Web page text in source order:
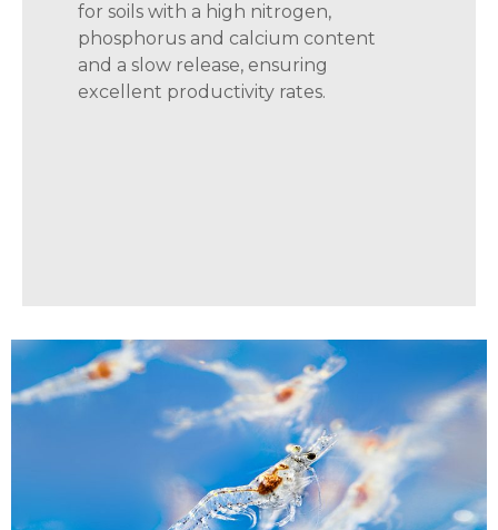
for soils with a high nitrogen,
phosphorus and calcium content
and a slow release, ensuring
excellent productivity rates.